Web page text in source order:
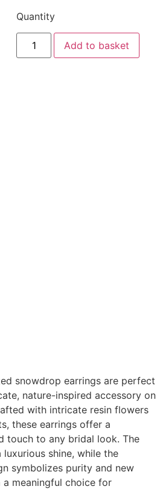
Quantity
Add to basket
snowdrop earrings are perfect
nature-inspired accessory on
with intricate resin flowers
these earrings offer a
touch to any bridal look. The
shine, while the
symbolizes purity and new
a meaningful choice for